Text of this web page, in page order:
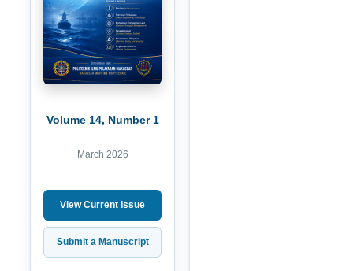
Volume 14, Number 1
March 2026
View Current Issue
Submit a Manuscript